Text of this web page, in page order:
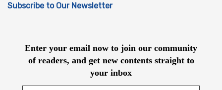
Subscribe to Our Newsletter
Enter your email now to join our community
of readers, and get new contents straight to
your inbox